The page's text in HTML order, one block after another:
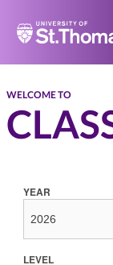
Home
WELCOME TO
YEAR
LEVEL